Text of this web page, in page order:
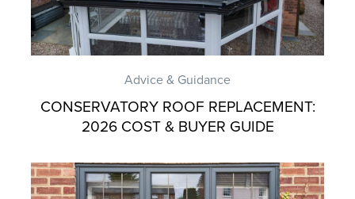
Advice & Guidance
CONSERVATORY ROOF REPLACEMENT:
2026 COST & BUYER GUIDE